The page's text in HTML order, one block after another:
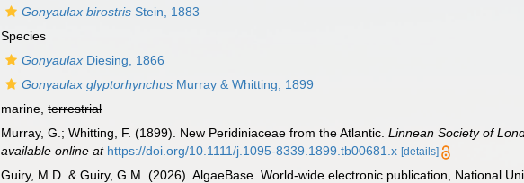
Gonyaulax birostris Stein, 1883
Species
Gonyaulax Diesing, 1866
Gonyaulax glyptorhynchus Murray & Whitting, 1899
marine,terrestrial
Murray, G.; Whitting, F. (1899). New Peridiniaceae from the Atlantic.Linnean Society of
available online at https://doi.org/10.1111/j.1095-8339.1899.tb00681.x [details]
Guiry, M.D. & Guiry, G.M. (2026). AlgaeBase. World-wide electronic publication, National